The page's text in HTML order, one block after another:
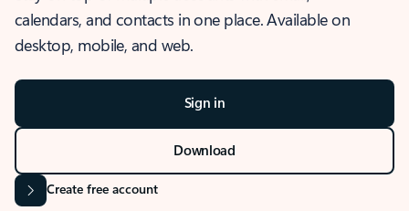
calendars, and contacts in one place. Available on
desktop, mobile, and web.
Sign in
Download
Create free account